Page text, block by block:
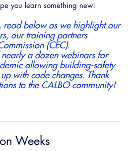
you learn something new!
read below as we highlight our
our training partners
(CEC).
nearly a dozen webinars for
allowing building-safety
with code changes. Thank
to the CALBO community!
Weeks